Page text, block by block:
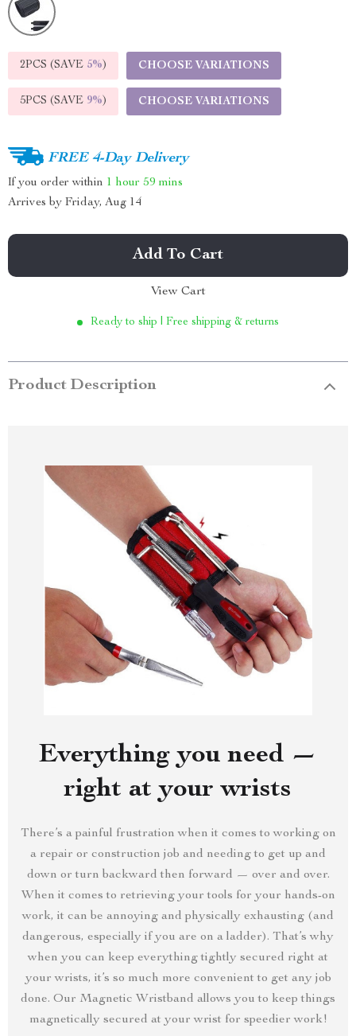
2PCS (SAVE 5%) CHOOSE VARIATIONS
5PCS (SAVE 9%) CHOOSE VARIATIONS
FREE 4-Day Delivery
If you order within 1 hour 59 mins
Arrives by Friday, Aug 14
Add To Cart
View Cart
Ready to ship | Free shipping & returns
Product Description
Everything you need —
right at your wrists
There’s a painful frustration when it comes to working on
a repair or construction job and needing to get up and
down or turn backward then forward — over and over.
When it comes to retrieving your tools for your hands-on
work, it can be annoying and physically exhausting (and
dangerous, especially if you are on a ladder). That’s why
when you can keep everything tightly secured right at
your wrists, it’s so much more convenient to get any job
done. Our Magnetic Wristband allows you to keep things
magnetically secured at your wrist for speedier work!